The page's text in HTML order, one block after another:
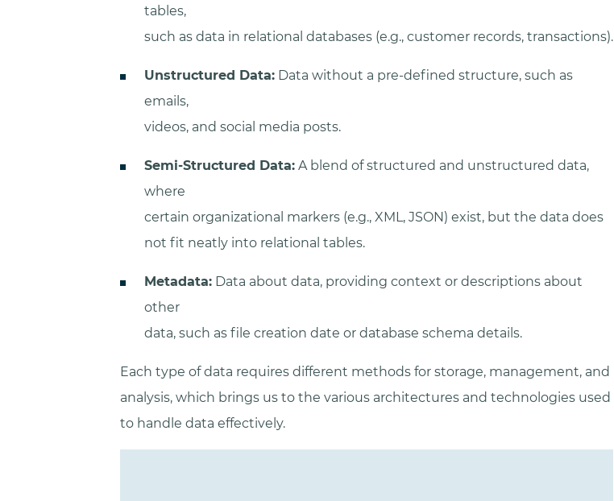
tables,
such as data in relational databases (e.g., customer records, transactions).
Unstructured Data:Data without a pre-defined structure, such as
emails,
videos, and social media posts.
Semi-Structured Data:A blend of structured and unstructured data,
where
certain organizational markers (e.g., XML, JSON) exist, but the data does
not fit neatly into relational tables.
Metadata:Data about data, providing context or descriptions about
other
data, such as file creation date or database schema details.
Each type of data requires different methods for storage, management, and
analysis, which brings us to the various architectures and technologies used
to handle data effectively.